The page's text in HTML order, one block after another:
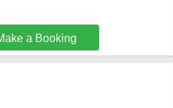
a Booking